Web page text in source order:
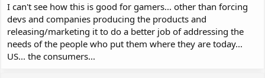
I can't see how this is good for gamers... other than forcing
devs and companies producing the products and
releasing/marketing it to do a better job of addressing the
needs of the people who put them where they are today...
US... the consumers...